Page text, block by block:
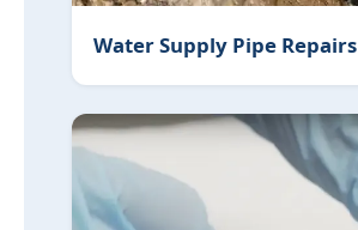
Water Supply Pipe Repairs